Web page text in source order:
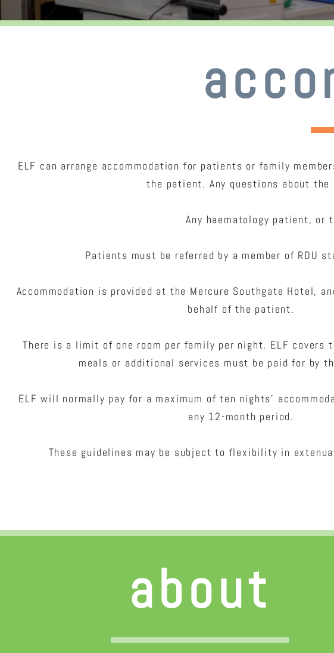
ELF can arrange accommodation for patients or family
the patient. Any questions about
Any haematology patient, or
Patients must be referred by a member of RDU
Accommodation is provided at the Mercure Southgate Hotel,
behalf of the patient.
There is a limit of one room per family per night. ELF covers
meals or additional services must be paid for by
ELF will normally pay for a maximum of ten nights’
any 12-month period.
These guidelines may be subject to flexibility in
about